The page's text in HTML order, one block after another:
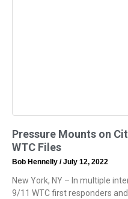
Pressure Mounts on
WTC Files
Bob Hennelly July 12, 2022
New York, NY – In multiple
9/11 WTC first responders